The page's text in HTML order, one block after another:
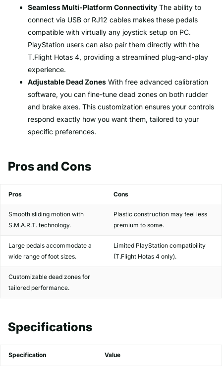
Seamless Multi-Platform Connectivity The ability to
connect via USB or RJ12 cables makes these pedals
compatible with virtually any joystick setup on PC.
PlayStation users can also pair them directly with the
T.Flight Hotas 4, providing a streamlined plug-and-play
experience.
Adjustable Dead Zones With free advanced calibration
software, you can fine-tune dead zones on both rudder
and brake axes. This customization ensures your controls
respond exactly how you want them, tailored to your
specific preferences.
Pros and Cons
Pros Cons
Smooth sliding motion with
S.M.A.R.T. technology.
Plastic construction may feel less
premium to some.
Large pedals accommodate a
wide range of foot sizes.
Limited PlayStation compatibility
(T.Flight Hotas 4 only).
Customizable dead zones for
tailored performance.
Specifications
Specification Value